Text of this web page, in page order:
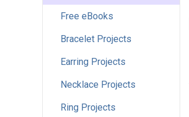
Free eBooks
Bracelet Projects
Earring Projects
Necklace Projects
Ring Projects